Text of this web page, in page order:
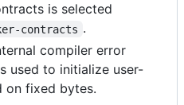
is selected
contracts .
compiler error
used to initialize user-
on fixed bytes.